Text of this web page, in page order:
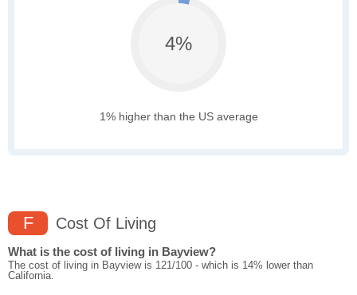
4%
1% higher than the US average
F Cost Of Living
What is the cost of living in Bayview?
The cost of living in Bayview is 121/100 - which is 14% lower than
California.